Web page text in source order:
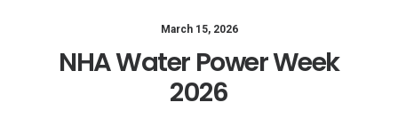
March 15, 2026
NHA Water Power Week
2026